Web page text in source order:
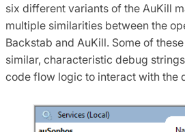
six different variants of the AuKill
multiple similarities between the
Backstab and AuKill. Some of
similar, characteristic debug
code flow logic to interact with the